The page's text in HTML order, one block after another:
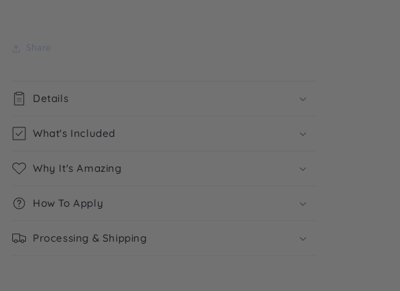
Share
Details
What's Included
Why It's Amazing
How To Apply
Processing & Shipping